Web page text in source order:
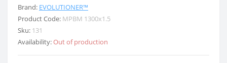
Brand: EVOLUTIONER™
Product Code: MPBM 1300x1.5
Sku: 131
Availability:Out of production